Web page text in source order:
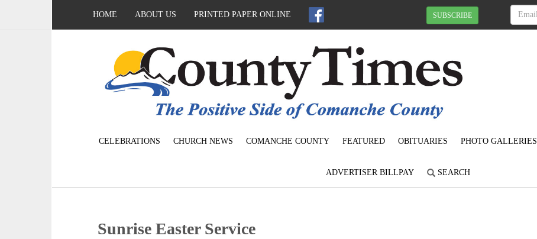
HOME ABOUT US PRINTED PAPER ONLINE SUBSCRIBE
CELEBRATIONS CHURCH NEWS COMANCHE COUNTY FEATURED OBITUARIES PHOTO GALLERIES
ADVERTISER BILLPAY SEARCH
Sunrise Easter Service